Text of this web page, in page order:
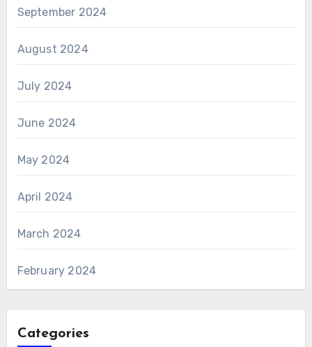
September 2024
August 2024
July 2024
June 2024
May 2024
April 2024
March 2024
February 2024
Categories